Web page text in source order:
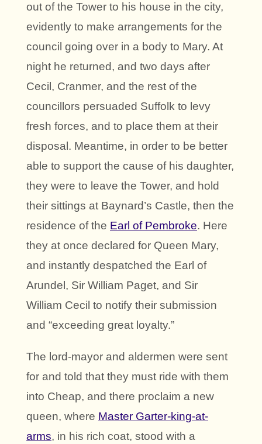
out of the Tower to his house in the city,
evidently to make arrangements for the
council going over in a body to Mary. At
night he returned, and two days after
Cecil, Cranmer, and the rest of the
councillors persuaded Suffolk to levy
fresh forces, and to place them at their
disposal. Meantime, in order to be better
able to support the cause of his daughter,
they were to leave the Tower, and hold
their sittings at Baynard’s Castle, then the
residence of the Earl of Pembroke. Here
they at once declared for Queen Mary,
and instantly despatched the Earl of
Arundel, Sir William Paget, and Sir
William Cecil to notify their submission
and “exceeding great loyalty.”
The lord-mayor and aldermen were sent
for and told that they must ride with them
into Cheap, and there proclaim a new
queen, where Master Garter-king-at-
arms, in his rich coat, stood with a